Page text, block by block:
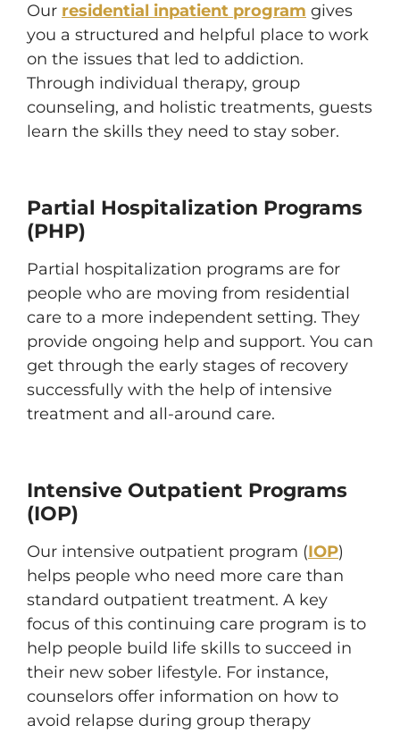
Our residential inpatient program gives
you a structured and helpful place to work
on the issues that led to addiction.
Through individual therapy, group
counseling, and holistic treatments, guests
learn the skills they need to stay sober.
Partial Hospitalization Programs
(PHP)
Partial hospitalization programs are for
people who are moving from residential
care to a more independent setting. They
provide ongoing help and support. You can
get through the early stages of recovery
successfully with the help of intensive
treatment and all-around care.
Intensive Outpatient Programs
(IOP)
Our intensive outpatient program (IOP)
helps people who need more care than
standard outpatient treatment. A key
focus of this continuing care program is to
help people build life skills to succeed in
their new sober lifestyle. For instance,
counselors offer information on how to
avoid relapse during group therapy